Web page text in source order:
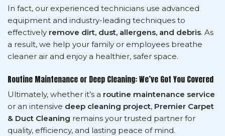
In fact, our experienced technicians use advanced
equipment and industry-leading techniques to
effectively remove dirt, dust, allergens, and debris. As
a result, we help your family or employees breathe
cleaner air and enjoy a healthier, safer space.
Routine Maintenance or Deep Cleaning: We’ve Got You Covered
Ultimately, whether it’s a routine maintenance service
or an intensive deep cleaning project, Premier Carpet
& Duct Cleaning remains your trusted partner for
quality, efficiency, and lasting peace of mind.